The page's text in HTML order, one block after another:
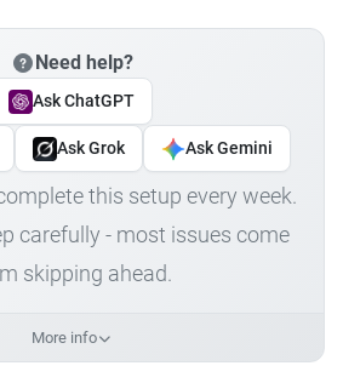
Need help?
Ask ChatGPT
Ask Grok Ask Gemini
this setup every week.
carefully - most issues come
skipping ahead.
More info